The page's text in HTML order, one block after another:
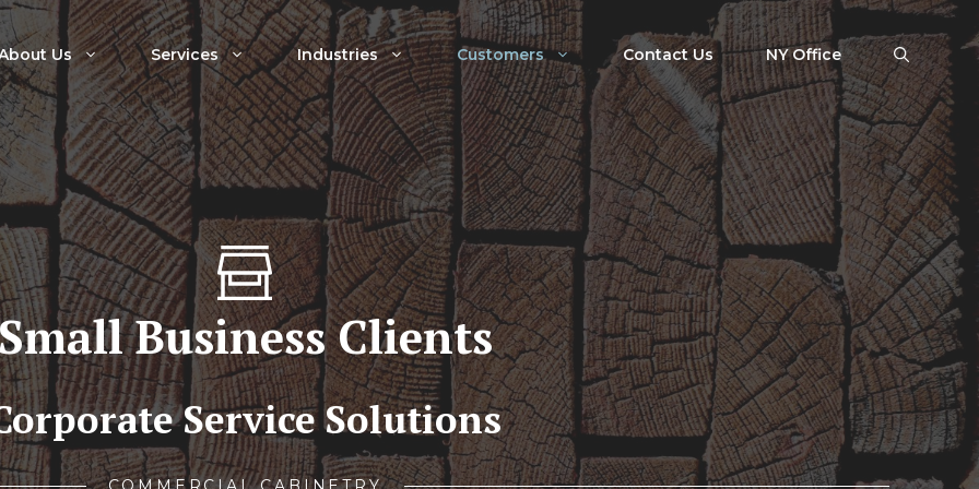
Us Services Industries Customers Contact Us NY Office
Business Clients
Service Solutions